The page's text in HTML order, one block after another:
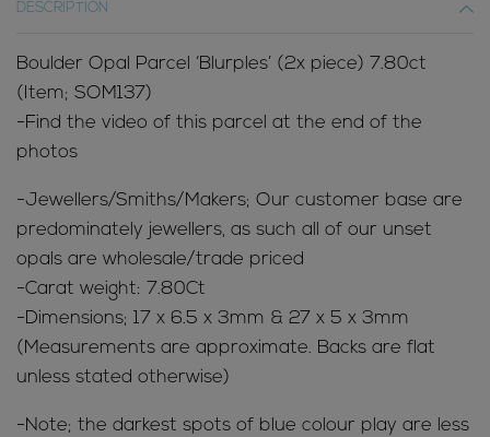
DESCRIPTION
Boulder Opal Parcel ‘Blurples’ (2x piece) 7.80ct
(Item; SOM137)
-Find the video of this parcel at the end of the
photos
-Jewellers/Smiths/Makers; Our customer base are
predominately jewellers, as such all of our unset
opals are wholesale/trade priced
-Carat weight: 7.80Ct
-Dimensions; 17 x 6.5 x 3mm & 27 x 5 x 3mm
(Measurements are approximate. Backs are flat
unless stated otherwise)
-Note; the darkest spots of blue colour play are less